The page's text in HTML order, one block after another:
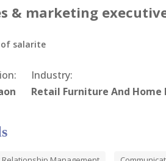
& marketing
salarite
Industry:
Retail Furniture And Home